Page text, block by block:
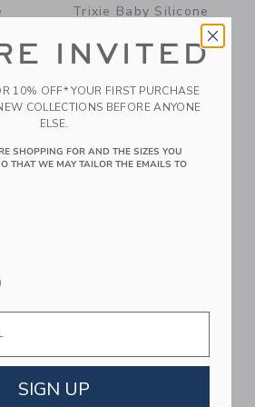
Trixie Baby Silicone
$ 24,00
Link
Free Shipping
INVITED
10% OFF* YOUR FIRST PURCHASE
COLLECTIONS BEFORE ANYONE
ELSE.
SHOPPING FOR AND THE SIZES YOU
THAT WE MAY TAILOR THE EMAILS TO
SIGN UP